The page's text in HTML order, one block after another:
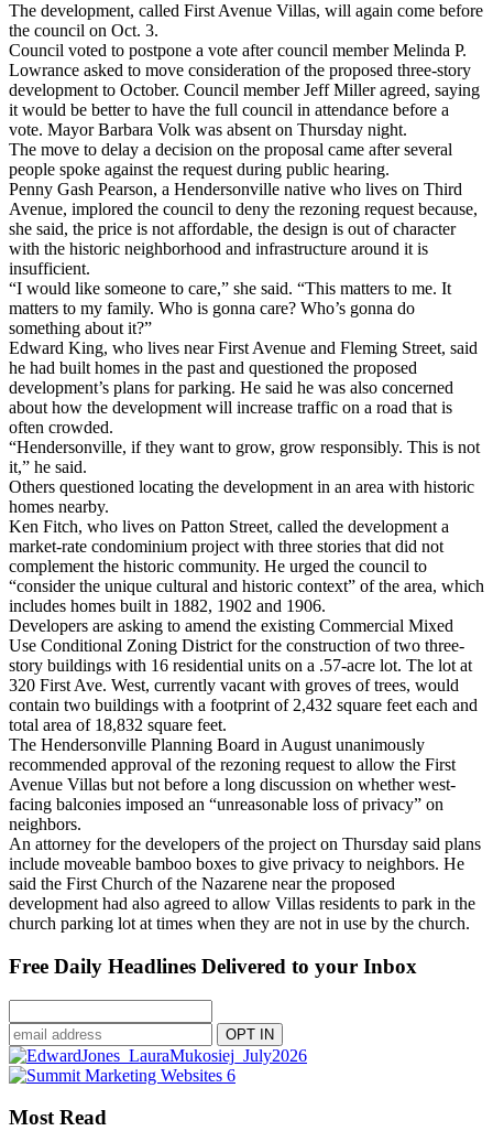
The development, called First Avenue Villas, will again come before
the council on Oct. 3.
Council voted to postpone a vote after council member Melinda P.
Lowrance asked to move consideration of the proposed three-story
development to October. Council member Jeff Miller agreed, saying
it would be better to have the full council in attendance before a
vote. Mayor Barbara Volk was absent on Thursday night.
The move to delay a decision on the proposal came after several
people spoke against the request during public hearing.
Penny Gash Pearson, a Hendersonville native who lives on Third
Avenue, implored the council to deny the rezoning request because,
she said, the price is not affordable, the design is out of character
with the historic neighborhood and infrastructure around it is
insufficient.
“I would like someone to care,” she said. “This matters to me. It
matters to my family. Who is gonna care? Who’s gonna do
something about it?”
Edward King, who lives near First Avenue and Fleming Street, said
he had built homes in the past and questioned the proposed
development’s plans for parking. He said he was also concerned
about how the development will increase traffic on a road that is
often crowded.
“Hendersonville, if they want to grow, grow responsibly. This is not
it,” he said.
Others questioned locating the development in an area with historic
homes nearby.
Ken Fitch, who lives on Patton Street, called the development a
market-rate condominium project with three stories that did not
complement the historic community. He urged the council to
“consider the unique cultural and historic context” of the area, which
includes homes built in 1882, 1902 and 1906.
Developers are asking to amend the existing Commercial Mixed
Use Conditional Zoning District for the construction of two three-
story buildings with 16 residential units on a .57-acre lot. The lot at
320 First Ave. West, currently vacant with groves of trees, would
contain two buildings with a footprint of 2,432 square feet each and
total area of 18,832 square feet.
The Hendersonville Planning Board in August unanimously
recommended approval of the rezoning request to allow the First
Avenue Villas but not before a long discussion on whether west-
facing balconies imposed an “unreasonable loss of privacy” on
neighbors.
An attorney for the developers of the project on Thursday said plans
include moveable bamboo boxes to give privacy to neighbors. He
said the First Church of the Nazarene near the proposed
development had also agreed to allow Villas residents to park in the
church parking lot at times when they are not in use by the church.
Free Daily Headlines Delivered to your Inbox
Most Read